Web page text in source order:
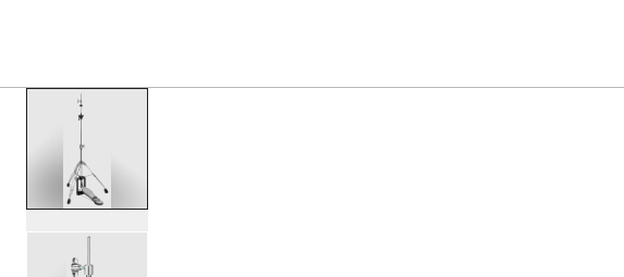
scroll media
PartId PDHH713 - 700 Series 3-Leg Hi-Hat Stand Product Image (image 1 of 6)